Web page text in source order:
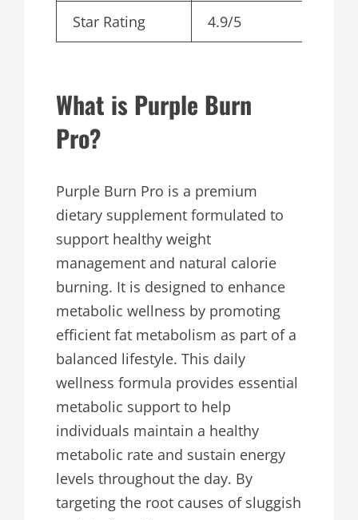
Star Rating 4.9/5
What is Purple Burn
Pro?
Purple Burn Pro is a premium
dietary supplement formulated to
support healthy weight
management and natural calorie
burning. It is designed to enhance
metabolic wellness by promoting
efficient fat metabolism as part of a
balanced lifestyle. This daily
wellness formula provides essential
metabolic support to help
individuals maintain a healthy
metabolic rate and sustain energy
levels throughout the day. By
targeting the root causes of sluggish